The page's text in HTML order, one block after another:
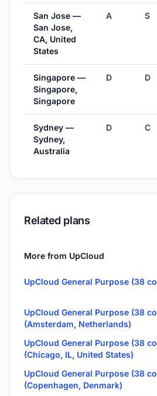
San Jose —
San Jose,
CA, United
States
A S
Singapore —
Singapore,
Singapore
D D
Sydney —
Sydney,
Australia
D C
Related plans
More from UpCloud
UpCloud General Purpose (38
UpCloud General Purpose (38
(Amsterdam, Netherlands)
UpCloud General Purpose (38
(Chicago, IL, United States)
UpCloud General Purpose (38
(Copenhagen, Denmark)